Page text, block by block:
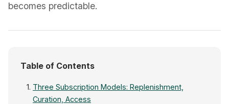
becomes predictable.
Table of Contents
Three Subscription Models: Replenishment,
Curation, Access